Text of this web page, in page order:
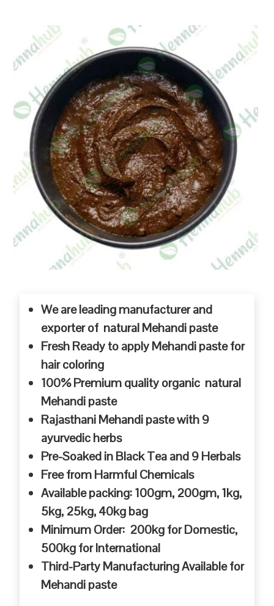
We are leading manufacturer and
exporter of natural Mehandi paste
Fresh Ready to apply Mehandi paste for
hair coloring
100% Premium quality organic natural
Mehandi paste
Rajasthani Mehandi paste with 9
ayurvedic herbs
Pre-Soaked in Black Tea and 9 Herbals
Free from Harmful Chemicals
Available packing: 100gm, 200gm, 1kg,
5kg, 25kg, 40kg bag
Minimum Order: 200kg for Domestic,
500kg for International
Third-Party Manufacturing Available for
Mehandi paste